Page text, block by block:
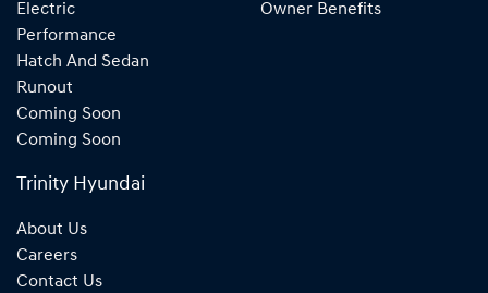
Electric
Performance
Hatch And Sedan
Runout
Coming Soon
Coming Soon
Owner Benefits
Trinity Hyundai
About Us
Careers
Contact Us